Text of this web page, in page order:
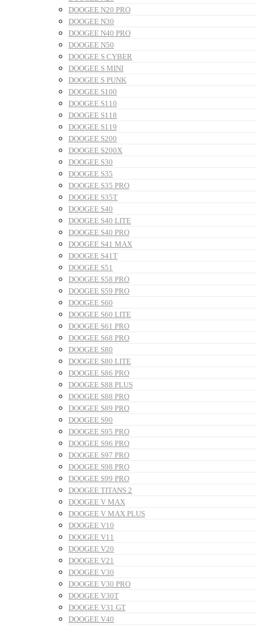
DOOGEE N20 PRO
DOOGEE N30
DOOGEE N40 PRO
DOOGEE N50
DOOGEE S CYBER
DOOGEE S MINI
DOOGEE S PUNK
DOOGEE S100
DOOGEE S110
DOOGEE S118
DOOGEE S119
DOOGEE S200
DOOGEE S200X
DOOGEE S30
DOOGEE S35
DOOGEE S35 PRO
DOOGEE S35T
DOOGEE S40
DOOGEE S40 LITE
DOOGEE S40 PRO
DOOGEE S41 MAX
DOOGEE S41T
DOOGEE S51
DOOGEE S58 PRO
DOOGEE S59 PRO
DOOGEE S60
DOOGEE S60 LITE
DOOGEE S61 PRO
DOOGEE S68 PRO
DOOGEE S80
DOOGEE S80 LITE
DOOGEE S86 PRO
DOOGEE S88 PLUS
DOOGEE S88 PRO
DOOGEE S89 PRO
DOOGEE S90
DOOGEE S95 PRO
DOOGEE S96 PRO
DOOGEE S97 PRO
DOOGEE S98 PRO
DOOGEE S99 PRO
DOOGEE TITANS 2
DOOGEE V MAX
DOOGEE V MAX PLUS
DOOGEE V10
DOOGEE V11
DOOGEE V20
DOOGEE V21
DOOGEE V30
DOOGEE V30 PRO
DOOGEE V30T
DOOGEE V31 GT
DOOGEE V40